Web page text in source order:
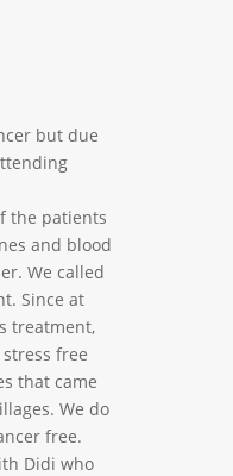
but due
the patients
and blood
We called
Since at
treatment,
free
that came
We do
free.
Didi who